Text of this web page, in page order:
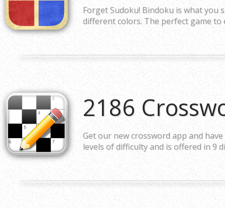
Forget Sudoku! Bindoku is what you
different colors. The perfect game
2186
Get our new crossword app and
levels of difficulty and is offered in 9